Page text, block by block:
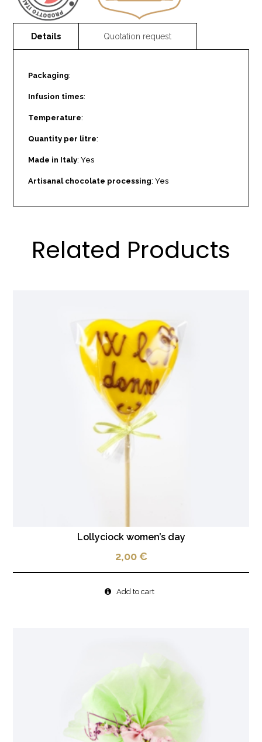
Packaging:
Infusion times:
Temperature:
Quantity per litre:
Made in Italy: Yes
Artisanal chocolate processing: Yes
Related Products
Lollyciock women’s day
2,00€
Add to cart